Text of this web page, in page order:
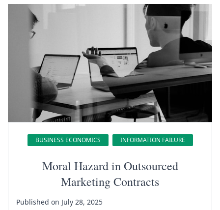
BUSINESS ECONOMICS INFORMATION FAILURE
Moral Hazard in Outsourced
Marketing Contracts
Published on July 28, 2025